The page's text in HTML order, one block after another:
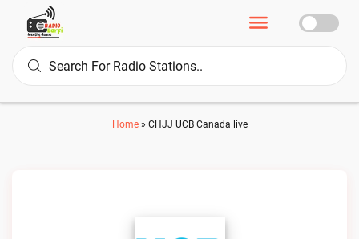
Home» CHJJ UCB Canada live